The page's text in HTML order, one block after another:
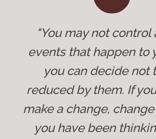
"You may not control
events that happen to
you can decide not
reduced by them. If
make a change,
you have been